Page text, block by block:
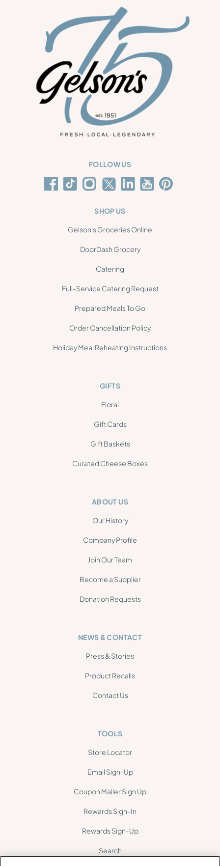
FOLLOW US
SHOP US
Gelson's Groceries Online
DoorDash Grocery
Catering
Full-Service Catering Request
Prepared Meals To Go
Order Cancellation Policy
Holiday Meal Reheating Instructions
GIFTS
Floral
Gift Cards
Gift Baskets
Curated Cheese Boxes
ABOUT US
Our History
Company Profile
Join Our Team
Become a Supplier
Donation Requests
NEWS & CONTACT
Press & Stories
Product Recalls
Contact Us
TOOLS
Store Locator
Email Sign-Up
Coupon Mailer Sign Up
Rewards Sign-In
Rewards Sign-Up
Search